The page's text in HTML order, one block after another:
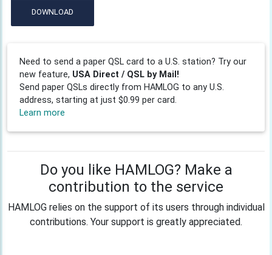
DOWNLOAD
Need to send a paper QSL card to a U.S. station? Try our
new feature, USA Direct / QSL by Mail!
Send paper QSLs directly from HAMLOG to any U.S.
address, starting at just $0.99 per card.
Learn more
Do you like HAMLOG? Make a
contribution to the service
HAMLOG relies on the support of its users through individual
contributions. Your support is greatly appreciated.